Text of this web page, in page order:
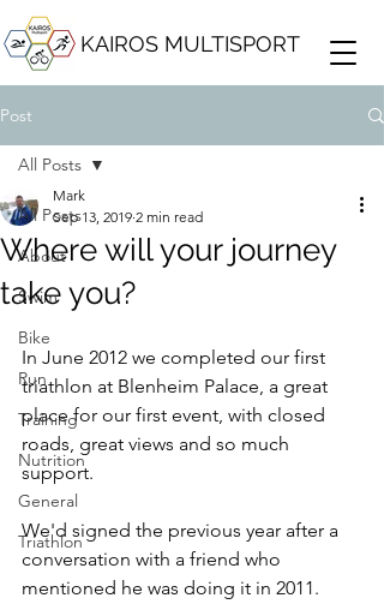
KAIROS MULTISPORT
Post
All Posts
About
Swim
Bike
Run
Training
Nutrition
General
Triathlon
All Posts
Where will your journey
take you?
Mark
Sep 13, 2019 2 min read
In June 2012 we completed our first
triathlon at Blenheim Palace, a great
place for our first event, with closed
roads, great views and so much
support.
We'd signed the previous year after a
conversation with a friend who
mentioned he was doing it in 2011.